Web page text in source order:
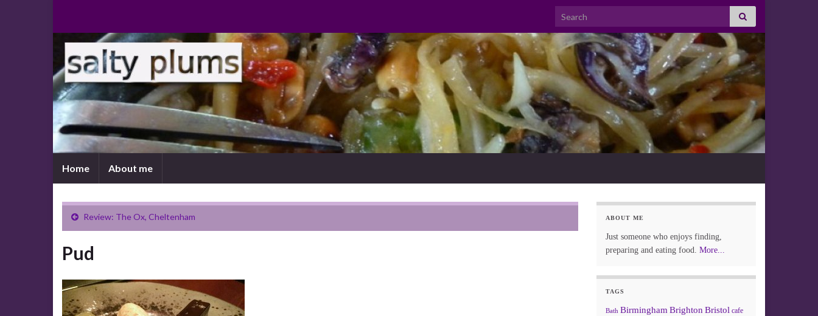
Search for:
Home About me
Review: The Ox, Cheltenham
Pud
ABOUT ME
Just someone who enjoys finding,
preparing and eating food. More...
TAGS
Bath Birmingham Brighton Bristol cafe